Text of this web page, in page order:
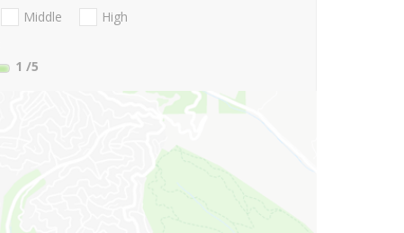
Middle
High
1 /5